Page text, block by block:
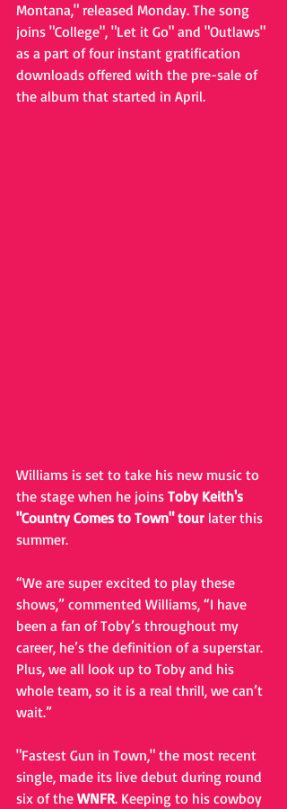
Montana," released Monday. The song
joins "College", "Let it Go" and "Outlaws"
as a part of four instant gratification
downloads offered with the pre-sale of
the album that started in April.
Williams is set to take his new music to
the stage when he joins Toby Keith's
"Country Comes to Town" tour later this
summer.
“We are super excited to play these
shows,” commented Williams, “I have
been a fan of Toby’s throughout my
career, he’s the definition of a superstar.
Plus, we all look up to Toby and his
whole team, so it is a real thrill, we can’t
wait.”
"Fastest Gun in Town," the most recent
single, made its live debut during round
six of the WNFR. Keeping to his cowboy